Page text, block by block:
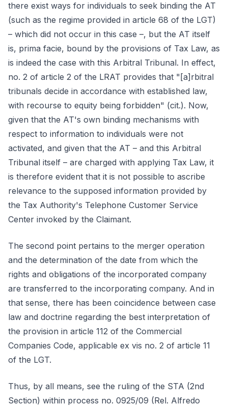
there exist ways for individuals to seek binding the AT
(such as the regime provided in article 68 of the LGT)
– which did not occur in this case –, but the AT itself
is, prima facie, bound by the provisions of Tax Law, as
is indeed the case with this Arbitral Tribunal. In effect,
no. 2 of article 2 of the LRAT provides that "[a]rbitral
tribunals decide in accordance with established law,
with recourse to equity being forbidden" (cit.). Now,
given that the AT's own binding mechanisms with
respect to information to individuals were not
activated, and given that the AT – and this Arbitral
Tribunal itself – are charged with applying Tax Law, it
is therefore evident that it is not possible to ascribe
relevance to the supposed information provided by
the Tax Authority's Telephone Customer Service
Center invoked by the Claimant.
The second point pertains to the merger operation
and the determination of the date from which the
rights and obligations of the incorporated company
are transferred to the incorporating company. And in
that sense, there has been coincidence between case
law and doctrine regarding the best interpretation of
the provision in article 112 of the Commercial
Companies Code, applicable ex vis no. 2 of article 11
of the LGT.
Thus, by all means, see the ruling of the STA (2nd
Section) within process no. 0925/09 (Rel. Alfredo